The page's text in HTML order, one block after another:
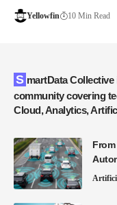
Yellowfin 10 Min Read
SmartData Collective is one of the largest & trusted
community covering
Cloud, Analytics,